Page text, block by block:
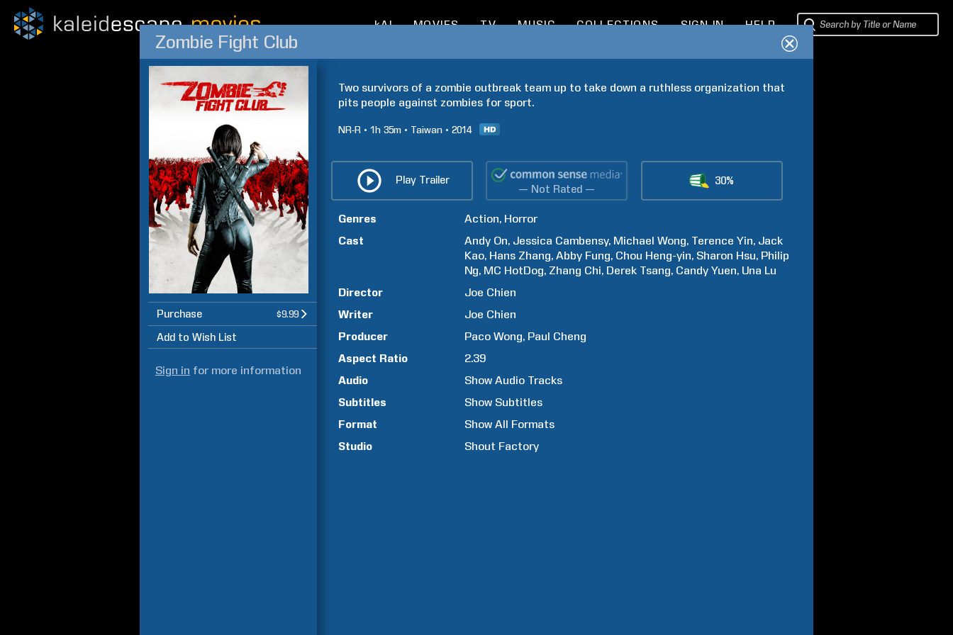
kAI MOVIES TV MUSIC COLLECTIONS SIGN IN HELP
Zombie Fight Club
Purchase $9.99
Add to Wish List
Sign in for more information
Two survivors of a zombie outbreak team up to take down a ruthless organization that
pits people against zombies for sport.
NR-R 1h 35m Taiwan 2014
Play Trailer
— Not Rated —
30%
Genres Action Horror
Cast
Andy On Jessica Cambensy Michael Wong Terence Yin Jack
Kao Hans Zhang Abby Fung Chou Heng-yin Sharon Hsu Philip
Ng MC HotDog Zhang Chi Derek Tsang Candy Yuen Una Lu
Director
Joe Chien
Writer
Joe Chien
Producer
Paco Wong Paul Cheng
Aspect Ratio
2.39
Audio
Show Audio Tracks
Subtitles
Show Subtitles
Format
Show All Formats
Studio
Shout Factory